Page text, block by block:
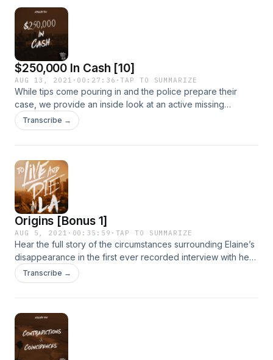
$250,000 In Cash [10]
AUG 13, 2021 · 00:27:36 ·TAP TO SUMMARIZE
While tips come pouring in and the police prepare their
case, we provide an inside look at an active missing
persons investigation, and the incredible amount of legwork
necessary to follow every lead to its end. Until...the team
Transcribe →
Origins [Bonus 1]
AUG 5, 2021 · 00:35:59 · TAP TO SUMMARIZE
Hear the full story of the circumstances surrounding Elaine’s
disappearance in the first ever recorded interview with her
mother and her mother’s boyfriend with private investigator
Jayden Brant.
Transcribe →